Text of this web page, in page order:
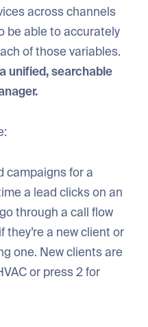
across channels
be able to accurately
of those variables.
unified, searchable
campaigns for a
a lead clicks on an
through a call flow
they’re a new client or
one. New clients are
or press 2 for